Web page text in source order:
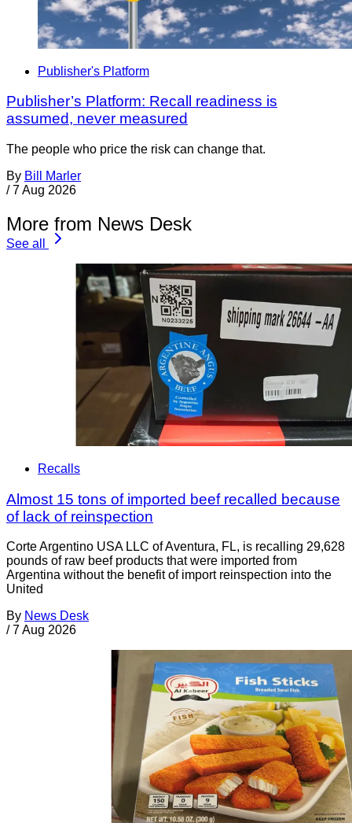
Publisher's Platform
Publisher’s Platform: Recall readiness is
assumed, never measured
The people who price the risk can change that.
By Bill Marler
/ 7 Aug 2026
More from News Desk
See all
Recalls
Almost 15 tons of imported beef recalled because
of lack of reinspection
Corte Argentino USA LLC of Aventura, FL, is recalling 29,628
pounds of raw beef products that were imported from
Argentina without the benefit of import reinspection into the
United
By News Desk
/ 7 Aug 2026